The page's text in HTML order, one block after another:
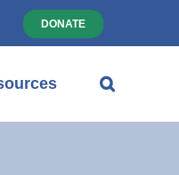
DONATE